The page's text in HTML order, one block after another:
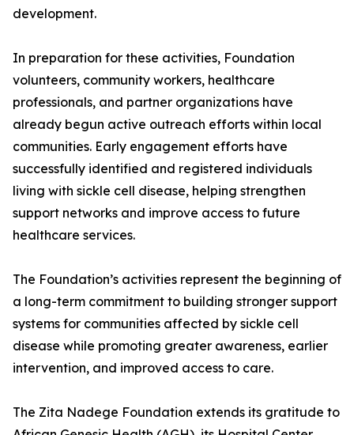
development.
In preparation for these activities, Foundation
volunteers, community workers, healthcare
professionals, and partner organizations have
already begun active outreach efforts within local
communities. Early engagement efforts have
successfully identified and registered individuals
living with sickle cell disease, helping strengthen
support networks and improve access to future
healthcare services.
The Foundation’s activities represent the beginning of
a long-term commitment to building stronger support
systems for communities affected by sickle cell
disease while promoting greater awareness, earlier
intervention, and improved access to care.
The Zita Nadege Foundation extends its gratitude to